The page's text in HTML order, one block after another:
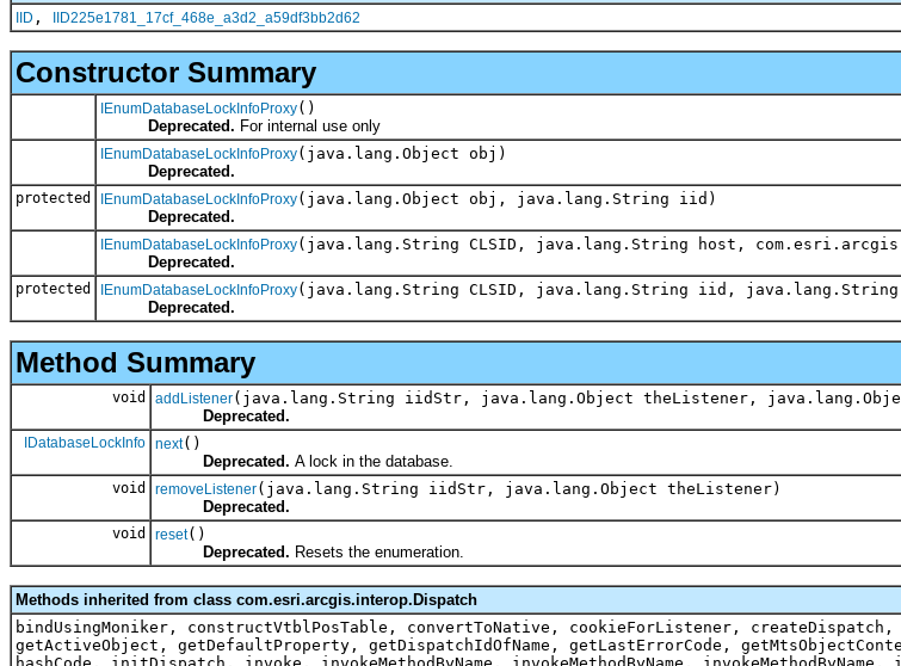
IID , IID225e1781_17cf_468e_a3d2_a59df3bb2d62
Constructor Summary
IEnumDatabaseLockInfoProxy()
Deprecated. For internal use only
IEnumDatabaseLockInfoProxy(java.lang.Object obj)
Deprecated.
protected IEnumDatabaseLockInfoProxy(java.lang.Object obj, java.lang.String iid)
Deprecated.
IEnumDatabaseLockInfoProxy(java.lang.String CLSID, java.lang.String host,
Deprecated.
protected IEnumDatabaseLockInfoProxy(java.lang.String CLSID, java.lang.String iid,
Deprecated.
Method Summary
void addListener(java.lang.String iidStr, java.lang.Object theListener,
Deprecated.
IDatabaseLockInfo next()
Deprecated. A lock in the database.
void removeListener(java.lang.String iidStr, java.lang.Object theListener)
Deprecated.
void reset()
Deprecated. Resets the enumeration.
Methods inherited from class com.esri.arcgis.interop.Dispatch
bindUsingMoniker, constructVtblPosTable, convertToNative, cookieForListener,
getActiveObject, getDefaultProperty, getDispatchIdOfName, getLastErrorCode,